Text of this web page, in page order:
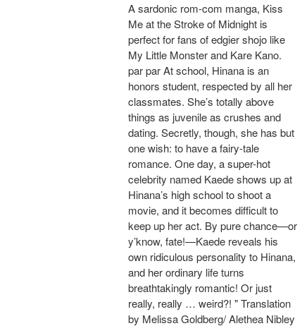
A sardonic rom-com manga, Kiss
Me at the Stroke of Midnight is
perfect for fans of edgier shojo like
My Little Monster and Kare Kano.
par par At school, Hinana is an
honors student, respected by all her
classmates. She’s totally above
things as juvenile as crushes and
dating. Secretly, though, she has but
one wish: to have a fairy-tale
romance. One day, a super-hot
celebrity named Kaede shows up at
Hinana’s high school to shoot a
movie, and it becomes difficult to
keep up her act. By pure chance—or
y’know, fate!—Kaede reveals his
own ridiculous personality to Hinana,
and her ordinary life turns
breathtakingly romantic! Or just
really, really … weird?! " Translation
by Melissa Goldberg/ Alethea Nibley